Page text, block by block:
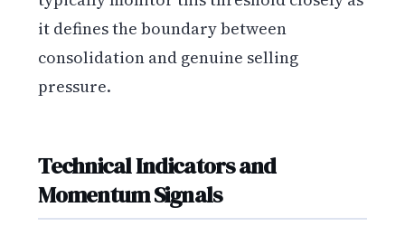
it defines the boundary between
consolidation and genuine selling
pressure.
Technical Indicators and
Momentum Signals